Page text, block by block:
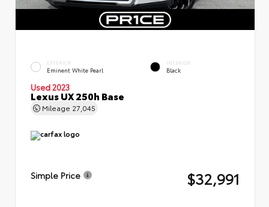
EXTERIOR
Eminent White Pearl
INTERIOR
Black
Used 2023
Lexus UX 250h Base
Mileage 27,045
Simple Price $32,991